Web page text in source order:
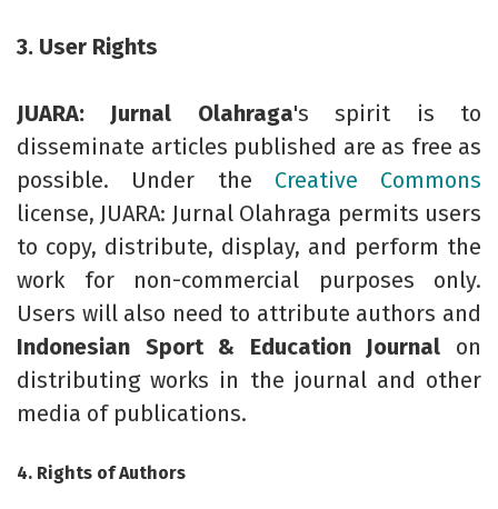
3. User Rights
JUARA: Jurnal Olahraga's spirit is to
disseminate articles published are as free as
possible. Under the Creative Commons
license, JUARA: Jurnal Olahraga permits users
to copy, distribute, display, and perform the
work for non-commercial purposes only.
Users will also need to attribute authors and
Indonesian Sport & Education Journal on
distributing works in the journal and other
media of publications.
4. Rights of Authors